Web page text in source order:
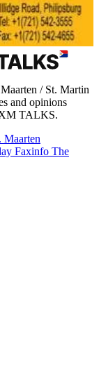
/ St. Martin
and opinions
TALKS.
Maarten
Faxinfo The